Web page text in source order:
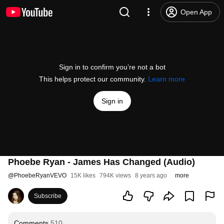
Open App
Sign in to confirm you’re not a bot
This helps protect our community. Learn more
Sign in
Phoebe Ryan - James Has Changed (Audio)
@PhoebeRyanVEVO 15K likes 794K views 8 years ago more
Subscribe